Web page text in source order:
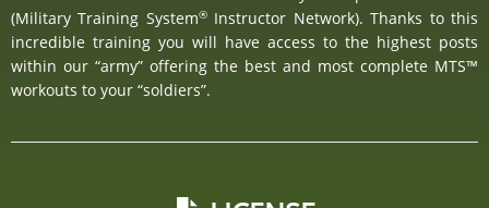
(Military Training System®Instructor Network). Thanks to this
incredible training you will have access to the highest posts
within our “army” offering the best and most complete MTS™
workouts to your “soldiers”.